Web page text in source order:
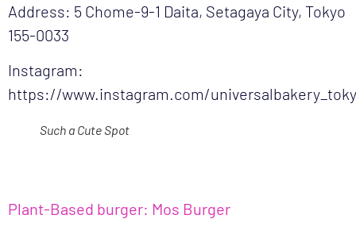
Address: 5 Chome-9-1 Daita, Setagaya City, Tokyo
155-0033
Instagram:
https://www.instagram.com/
Such a Cute Spot
Plant-Based burger: Mos Burger